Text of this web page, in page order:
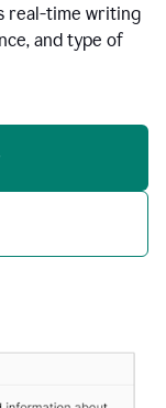
real-time writing
and type of